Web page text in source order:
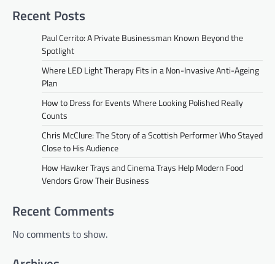
Recent Posts
Paul Cerrito: A Private Businessman Known Beyond the
Spotlight
Where LED Light Therapy Fits in a Non-Invasive Anti-Ageing
Plan
How to Dress for Events Where Looking Polished Really
Counts
Chris McClure: The Story of a Scottish Performer Who Stayed
Close to His Audience
How Hawker Trays and Cinema Trays Help Modern Food
Vendors Grow Their Business
Recent Comments
No comments to show.